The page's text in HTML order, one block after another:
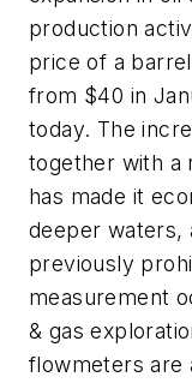
production
price of a
from $40 in
today. The
together with a
has made it
deeper waters,
previously
measurement
& gas
flowmeters are